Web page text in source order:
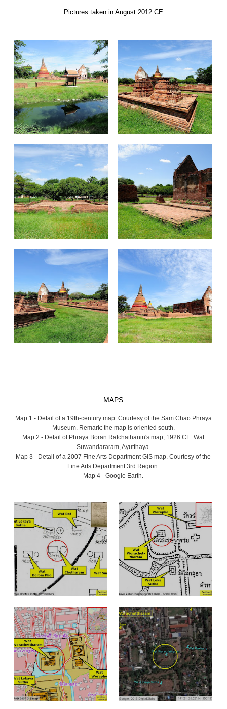
Pictures taken in August 2012 CE
MAPS
Map 1 - Detail of a 19th-century map. Courtesy of the Sam Chao Phraya
Museum. Remark: the map is oriented south.
Map 2 - Detail of Phraya Boran Ratchathanin's map, 1926 CE. Wat
Suwandararam, Ayutthaya.
Map 3 - Detail of a 2007 Fine Arts Department GIS map. Courtesy of the
Fine Arts Department 3rd Region.
Map 4 - Google Earth.